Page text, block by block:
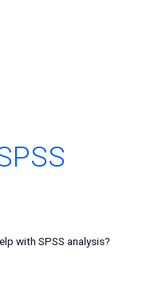
with SPSS analysis?